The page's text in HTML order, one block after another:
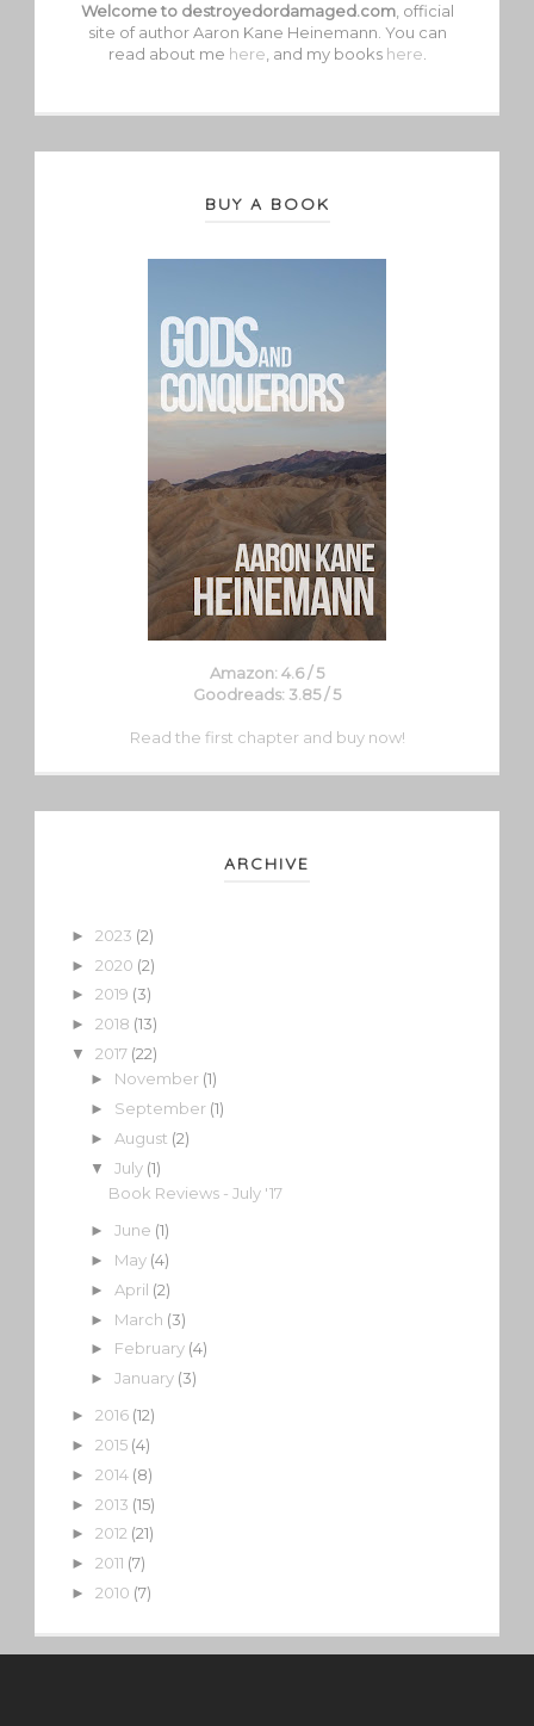
Welcome to destroyedordamaged.com, official
site of author Aaron Kane Heinemann. You can
read about me here, and my books here.
BUY A BOOK
Amazon: 4.6 / 5
Goodreads: 3.85 / 5
Read the first chapter and buy now!
ARCHIVE
► 2023 (2)
► 2020 (2)
► 2019 (3)
► 2018 (13)
▼ 2017 (22)
► November (1)
► September (1)
► August (2)
▼ July (1)
Book Reviews - July '17
► June (1)
► May (4)
► April (2)
► March (3)
► February (4)
► January (3)
► 2016 (12)
► 2015 (4)
► 2014 (8)
► 2013 (15)
► 2012 (21)
► 2011 (7)
► 2010 (7)